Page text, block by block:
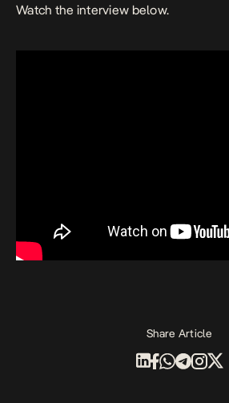
Watch the interview below.
Share Article